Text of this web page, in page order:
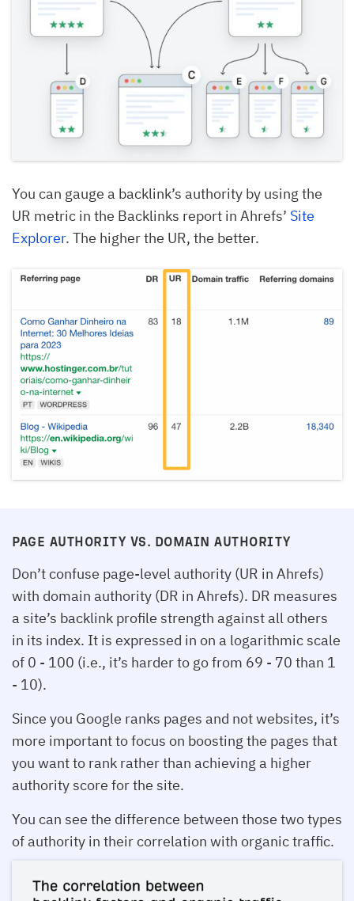
You can gauge a backlink’s authority by using the
UR metric in the Backlinks report in Ahrefs’ Site
Explorer. The higher the UR, the better.
PAGE AUTHORITY VS. DOMAIN AUTHORITY
Don’t confuse page-level authority (UR in Ahrefs)
with domain authority (DR in Ahrefs). DR measures
a site’s backlink profile strength against all others
in its index. It is expressed in on a logarithmic scale
of 0 - 100 (i.e., it’s harder to go from 69 - 70 than 1
- 10).
Since you Google ranks pages and not websites, it’s
more important to focus on boosting the pages that
you want to rank rather than achieving a higher
authority score for the site.
You can see the difference between those two types
of authority in their correlation with organic traffic.